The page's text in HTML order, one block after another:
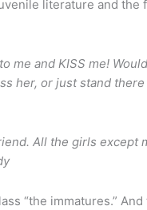
literature and the
and KISS me!
her, or just stand
All the girls except
“the immatures.”